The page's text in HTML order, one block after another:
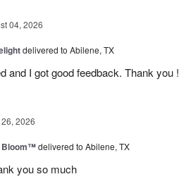
04, 2026
delivered to Abilene, TX
and I got good feedback. Thank you !
2026
Bloom™delivered to Abilene, TX
you so much